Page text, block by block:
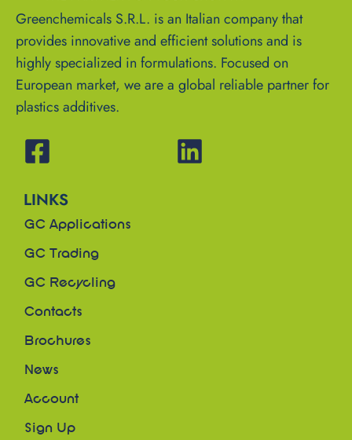
Greenchemicals S.R.L. is an Italian company that
provides innovative and efficient solutions and is
highly specialized in formulations. Focused on
European market, we are a global reliable partner for
plastics additives.
LINKS
GC Applications
GC Trading
GC Recycling
Contacts
Brochures
News
Account
Sign Up